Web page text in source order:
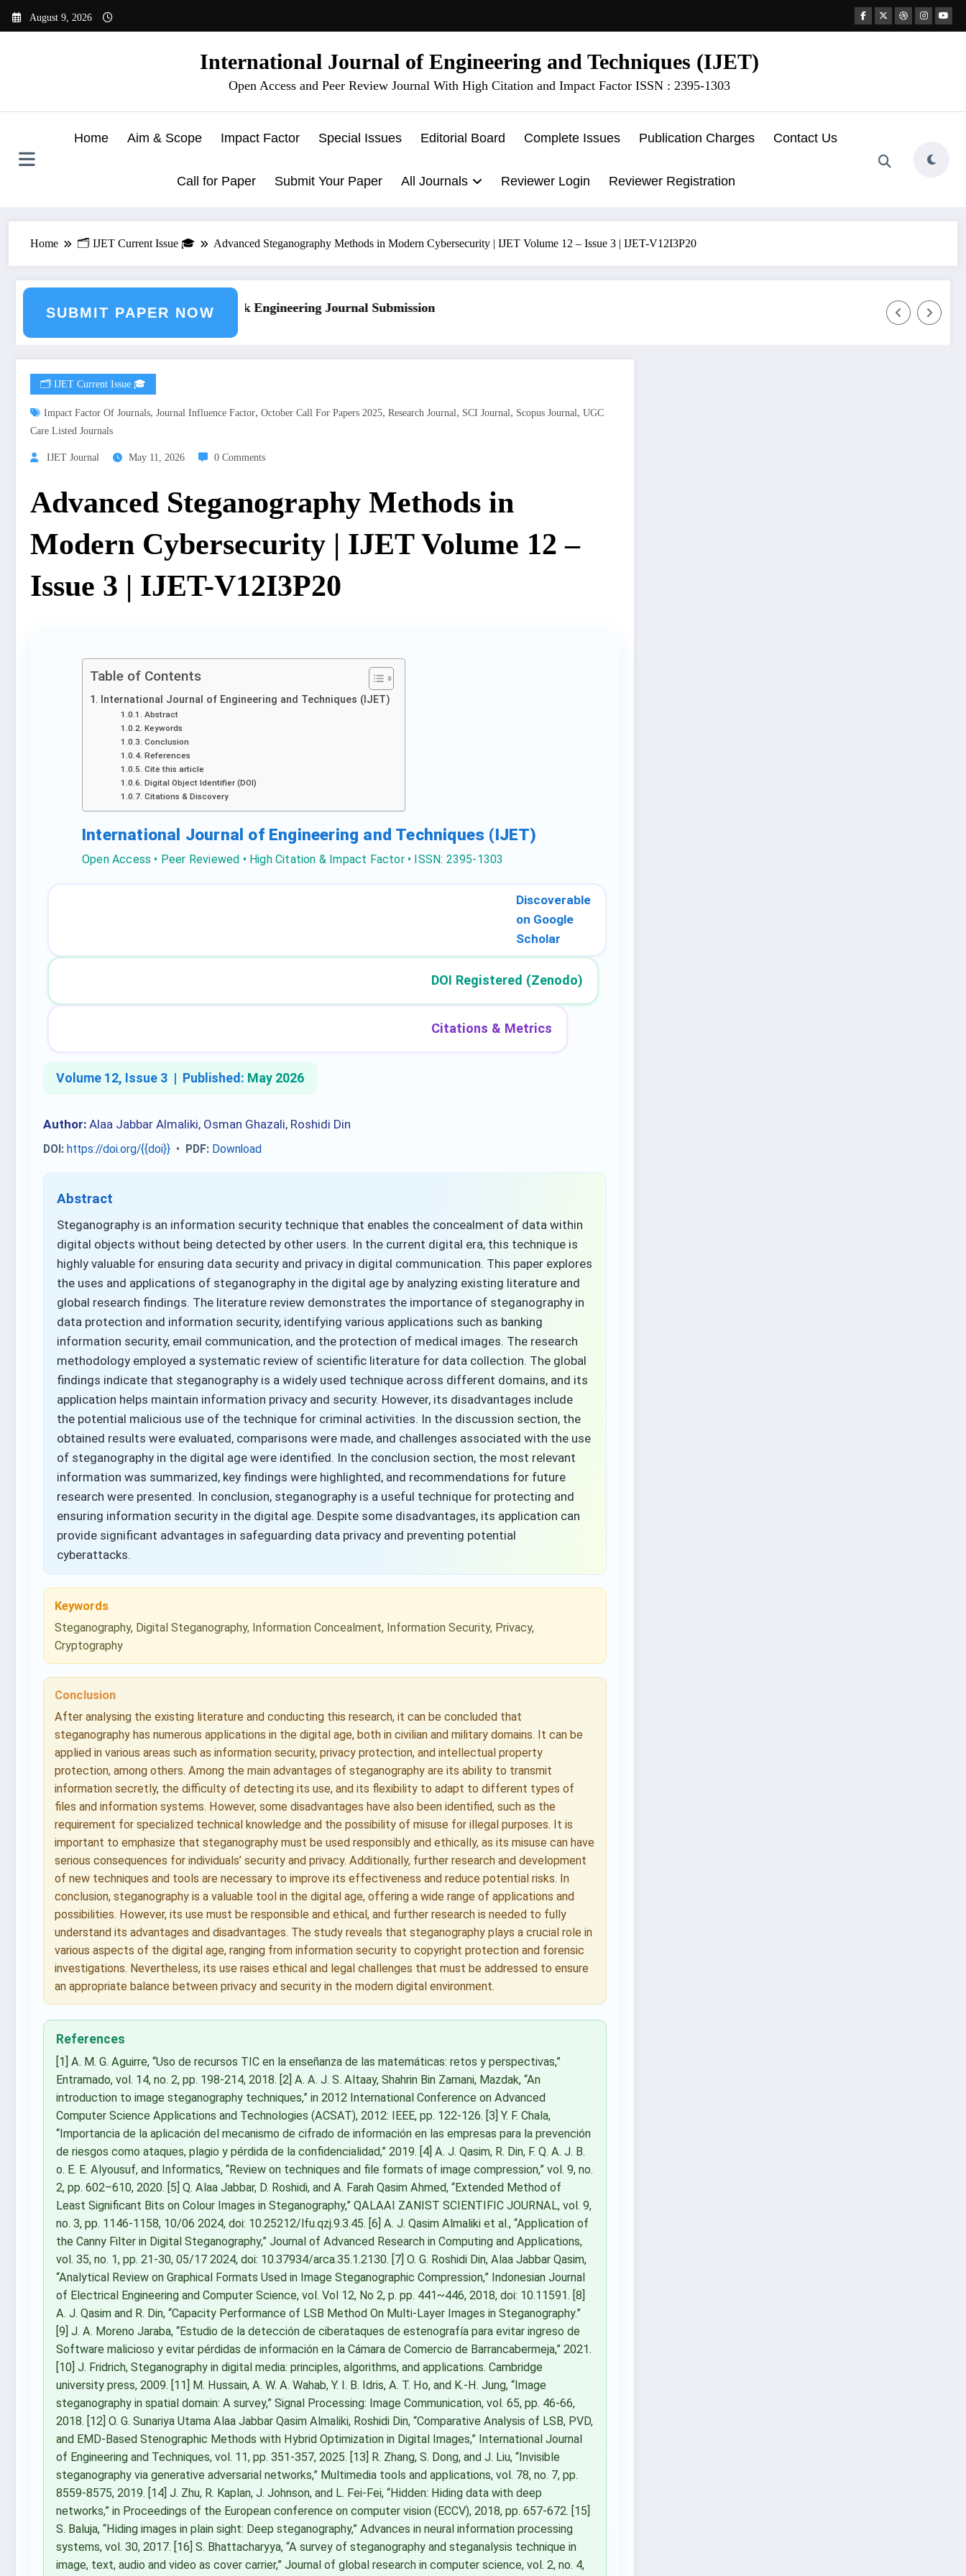
August 9, 2026
International Journal of Engineering and Techniques (IJET)
Open Access and Peer Review Journal With High Citation and Impact Factor ISSN : 2395-1303
Home Aim & Scope Impact Factor Special Issues Editorial Board Complete Issues Publication Charges Contact Us
Call for Paper Submit Your Paper All Journals Reviewer Login Reviewer Registration
Home 🗂️ IJET Current Issue 🎓 Advanced Steganography Methods in Modern Cybersecurity | IJET Volume 12 – Issue 3 | IJET-V12I3P20
SUBMIT PAPER NOW
SubmissionCall for Paper – Fast Track Engineering Journal Submission
🗂️ IJET Current Issue 🎓
Impact Factor Of Journals, Journal Influence Factor, October Call For Papers 2025, Research Journal , SCI Journal , Scopus Journal , UGC
Care Listed Journals
IJET Journal May 11, 2026 0 Comments
Advanced Steganography Methods in
Modern Cybersecurity | IJET Volume 12 –
Issue 3 | IJET-V12I3P20
Table of Contents
International Journal of Engineering and Techniques (IJET)
Abstract
Keywords
Conclusion
References
Cite this article
Digital Object Identifier (DOI)
Citations & Discovery
International Journal of Engineering and Techniques (IJET)
Open Access • Peer Reviewed • High Citation & Impact Factor • ISSN: 2395-1303
Discoverable
on Google
Scholar
DOI Registered (Zenodo)
Citations & Metrics
Volume 12, Issue 3 | Published: May 2026
Author: Alaa Jabbar Almaliki, Osman Ghazali, Roshidi Din
DOI: https://doi.org/{{doi}} • PDF: Download
Abstract
Steganography is an information security technique that enables the concealment of data within
digital objects without being detected by other users. In the current digital era, this technique is
highly valuable for ensuring data security and privacy in digital communication. This paper explores
the uses and applications of steganography in the digital age by analyzing existing literature and
global research findings. The literature review demonstrates the importance of steganography in
data protection and information security, identifying various applications such as banking
information security, email communication, and the protection of medical images. The research
methodology employed a systematic review of scientific literature for data collection. The global
findings indicate that steganography is a widely used technique across different domains, and its
application helps maintain information privacy and security. However, its disadvantages include
the potential malicious use of the technique for criminal activities. In the discussion section, the
obtained results were evaluated, comparisons were made, and challenges associated with the use
of steganography in the digital age were identified. In the conclusion section, the most relevant
information was summarized, key findings were highlighted, and recommendations for future
research were presented. In conclusion, steganography is a useful technique for protecting and
ensuring information security in the digital age. Despite some disadvantages, its application can
provide significant advantages in safeguarding data privacy and preventing potential
cyberattacks.
Keywords
Steganography, Digital Steganography, Information Concealment, Information Security, Privacy,
Cryptography
Conclusion
After analysing the existing literature and conducting this research, it can be concluded that
steganography has numerous applications in the digital age, both in civilian and military domains. It can be
applied in various areas such as information security, privacy protection, and intellectual property
protection, among others. Among the main advantages of steganography are its ability to transmit
information secretly, the difficulty of detecting its use, and its flexibility to adapt to different types of
files and information systems. However, some disadvantages have also been identified, such as the
requirement for specialized technical knowledge and the possibility of misuse for illegal purposes. It is
important to emphasize that steganography must be used responsibly and ethically, as its misuse can have
serious consequences for individuals’ security and privacy. Additionally, further research and development
of new techniques and tools are necessary to improve its effectiveness and reduce potential risks. In
conclusion, steganography is a valuable tool in the digital age, offering a wide range of applications and
possibilities. However, its use must be responsible and ethical, and further research is needed to fully
understand its advantages and disadvantages. The study reveals that steganography plays a crucial role in
various aspects of the digital age, ranging from information security to copyright protection and forensic
investigations. Nevertheless, its use raises ethical and legal challenges that must be addressed to ensure
an appropriate balance between privacy and security in the modern digital environment.
References
[1] A. M. G. Aguirre, “Uso de recursos TIC en la enseñanza de las matemáticas: retos y perspectivas,”
Entramado, vol. 14, no. 2, pp. 198-214, 2018. [2] A. A. J. S. Altaay, Shahrin Bin Zamani, Mazdak, “An
introduction to image steganography techniques,” in 2012 International Conference on Advanced
Computer Science Applications and Technologies (ACSAT), 2012: IEEE, pp. 122-126. [3] Y. F. Chala,
“Importancia de la aplicación del mecanismo de cifrado de información en las empresas para la prevención
de riesgos como ataques, plagio y pérdida de la confidencialidad,” 2019. [4] A. J. Qasim, R. Din, F. Q. A. J. B.
o. E. E. Alyousuf, and Informatics, “Review on techniques and file formats of image compression,” vol. 9, no.
2, pp. 602–610, 2020. [5] Q. Alaa Jabbar, D. Roshidi, and A. Farah Qasim Ahmed, “Extended Method of
Least Significant Bits on Colour Images in Steganography,” QALAAI ZANIST SCIENTIFIC JOURNAL, vol. 9,
no. 3, pp. 1146-1158, 10/06 2024, doi: 10.25212/lfu.qzj.9.3.45. [6] A. J. Qasim Almaliki et al., “Application of
the Canny Filter in Digital Steganography,” Journal of Advanced Research in Computing and Applications,
vol. 35, no. 1, pp. 21-30, 05/17 2024, doi: 10.37934/arca.35.1.2130. [7] O. G. Roshidi Din, Alaa Jabbar Qasim,
“Analytical Review on Graphical Formats Used in Image Steganographic Compression,” Indonesian Journal
of Electrical Engineering and Computer Science, vol. Vol 12, No 2, p. pp. 441~446, 2018, doi: 10.11591. [8]
A. J. Qasim and R. Din, “Capacity Performance of LSB Method On Multi-Layer Images in Steganography.”
[9] J. A. Moreno Jaraba, “Estudio de la detección de ciberataques de estenografía para evitar ingreso de
Software malicioso y evitar pérdidas de información en la Cámara de Comercio de Barrancabermeja,” 2021.
[10] J. Fridrich, Steganography in digital media: principles, algorithms, and applications. Cambridge
university press, 2009. [11] M. Hussain, A. W. A. Wahab, Y. I. B. Idris, A. T. Ho, and K.-H. Jung, “Image
steganography in spatial domain: A survey,” Signal Processing: Image Communication, vol. 65, pp. 46-66,
2018. [12] O. G. Sunariya Utama Alaa Jabbar Qasim Almaliki, Roshidi Din, “Comparative Analysis of LSB, PVD,
and EMD-Based Stenographic Methods with Hybrid Optimization in Digital Images,” International Journal
of Engineering and Techniques, vol. 11, pp. 351-357, 2025. [13] R. Zhang, S. Dong, and J. Liu, “Invisible
steganography via generative adversarial networks,” Multimedia tools and applications, vol. 78, no. 7, pp.
8559-8575, 2019. [14] J. Zhu, R. Kaplan, J. Johnson, and L. Fei-Fei, “Hidden: Hiding data with deep
networks,” in Proceedings of the European conference on computer vision (ECCV), 2018, pp. 657-672. [15]
S. Baluja, “Hiding images in plain sight: Deep steganography,” Advances in neural information processing
systems, vol. 30, 2017. [16] S. Bhattacharyya, “A survey of steganography and steganalysis technique in
image, text, audio and video as cover carrier,” Journal of global research in computer science, vol. 2, no. 4,